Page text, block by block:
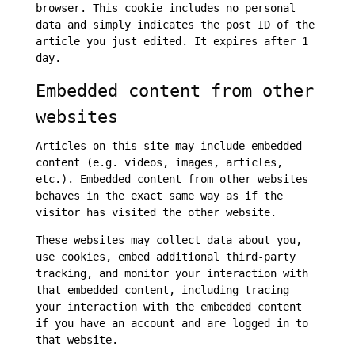
browser. This cookie includes no personal
data and simply indicates the post ID of the
article you just edited. It expires after 1
day.
Embedded content from other
websites
Articles on this site may include embedded
content (e.g. videos, images, articles,
etc.). Embedded content from other websites
behaves in the exact same way as if the
visitor has visited the other website.
These websites may collect data about you,
use cookies, embed additional third-party
tracking, and monitor your interaction with
that embedded content, including tracing
your interaction with the embedded content
if you have an account and are logged in to
that website.